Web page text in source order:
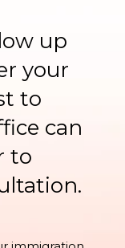
up
your
to
can
to